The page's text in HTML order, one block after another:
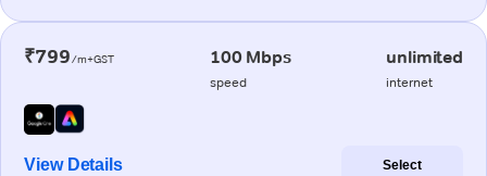
₹799/m+GST 100 Mbps
speed
unlimited
internet
View Details Select